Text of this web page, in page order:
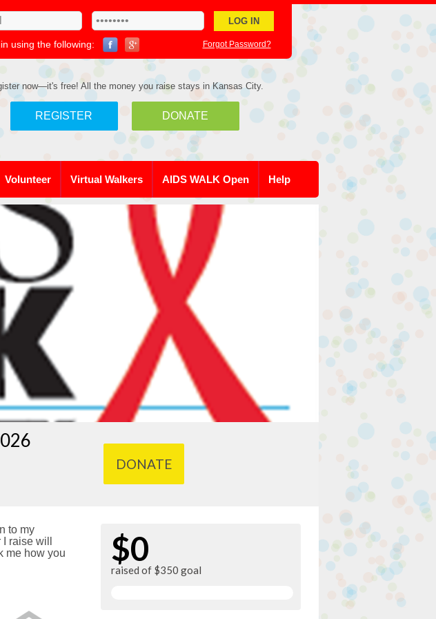
using the following: Forgot Password?
now—it's free! All the money you raise stays in Kansas City.
REGISTER DONATE
Volunteer Virtual Walkers AIDS WALK Open Help
DONATE
to my
raise will
me how you
$0
raised of $350 goal